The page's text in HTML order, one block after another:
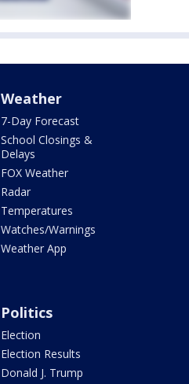
Weather
7-Day Forecast
School Closings &
Delays
FOX Weather
Radar
Temperatures
Watches/Warnings
Weather App
Politics
Election
Election Results
Donald J. Trump